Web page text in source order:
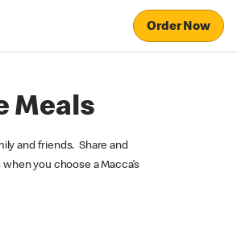
Order Now
Meals
and friends. Share and
you choose a Macca’s